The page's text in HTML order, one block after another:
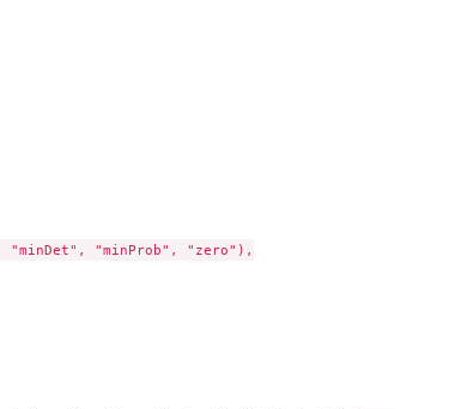
"minDet", "minProb", "zero"),